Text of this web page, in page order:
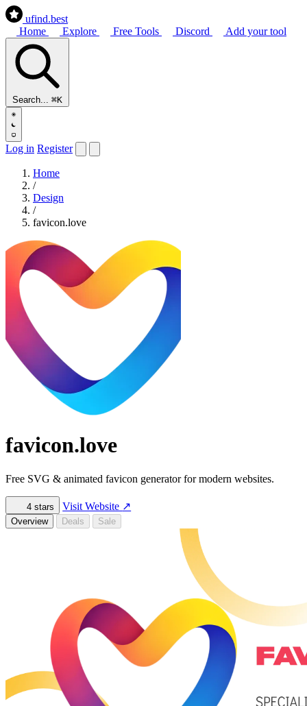
ufind.best
Home
Explore Free Tools Discord Add your tool
Search... ⌘K
Log in Register
Home
/
Design
/
favicon.love
favicon.love
Free SVG & animated favicon generator for modern websites.
4 stars Visit Website ↗
Overview Deals Sale